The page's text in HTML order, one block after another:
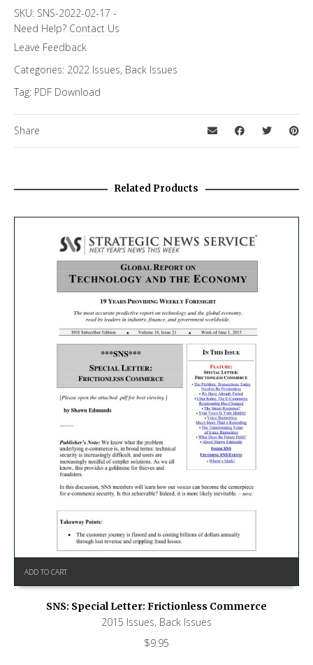
SKU: SNS-2022-02-17 -
Need Help? Contact Us
Leave Feedback
Categories: 2022 Issues, Back Issues
Tag: PDF Download
Share
Related Products
ADD TO CART
SNS: Special Letter: Frictionless Commerce
2015 Issues, Back Issues
$9.95